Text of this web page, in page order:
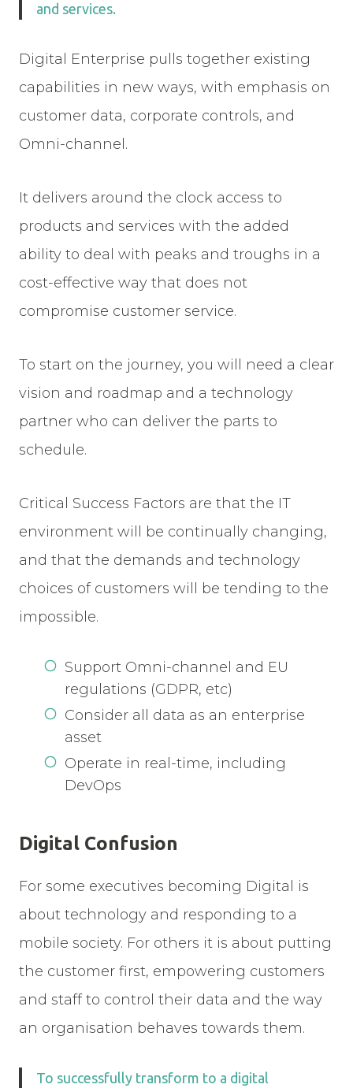
and services.
Digital Enterprise pulls together existing
capabilities in new ways, with emphasis on
customer data, corporate controls, and
Omni-channel.
It delivers around the clock access to
products and services with the added
ability to deal with peaks and troughs in a
cost-effective way that does not
compromise customer service.
To start on the journey, you will need a clear
vision and roadmap and a technology
partner who can deliver the parts to
schedule.
Critical Success Factors are that the IT
environment will be continually changing,
and that the demands and technology
choices of customers will be tending to the
impossible.
Support Omni-channel and EU
regulations (GDPR, etc)
Consider all data as an enterprise
asset
Operate in real-time, including
DevOps
Digital Confusion
For some executives becoming Digital is
about technology and responding to a
mobile society. For others it is about putting
the customer first, empowering customers
and staff to control their data and the way
an organisation behaves towards them.
To successfully transform to a digital